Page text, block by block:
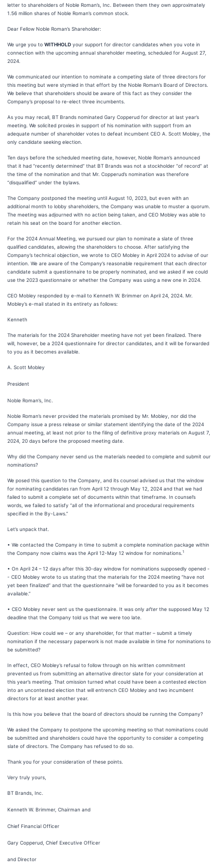
letter to shareholders of Noble Roman’s, Inc. Between them they own approximately
1.56 million shares of Noble Roman’s common stock.
Dear Fellow Noble Roman’s Shareholder:
We urge you to WITHHOLD your support for director candidates when you vote in
connection with the upcoming annual shareholder meeting, scheduled for August 27,
2024.
We communicated our intention to nominate a competing slate of three directors for
this meeting but were stymied in that effort by the Noble Roman’s Board of Directors.
We believe that shareholders should be aware of this fact as they consider the
Company’s proposal to re-elect three incumbents.
As you may recall, BT Brands nominated Gary Copperud for director at last year’s
meeting. We solicited proxies in support of his nomination with support from an
adequate number of shareholder votes to defeat incumbent CEO A. Scott Mobley, the
only candidate seeking election.
Ten days before the scheduled meeting date, however, Noble Roman’s announced
that it had “recently determined” that BT Brands was not a stockholder “of record” at
the time of the nomination and that Mr. Copperud’s nomination was therefore
“disqualified” under the bylaws.
The Company postponed the meeting until August 10, 2023, but even with an
additional month to lobby shareholders, the Company was unable to muster a quorum.
The meeting was adjourned with no action being taken, and CEO Mobley was able to
retain his seat on the board for another election.
For the 2024 Annual Meeting, we pursued our plan to nominate a slate of three
qualified candidates, allowing the shareholders to choose. After satisfying the
Company’s technical objection, we wrote to CEO Mobley in April 2024 to advise of our
intention. We are aware of the Company’s reasonable requirement that each director
candidate submit a questionnaire to be properly nominated, and we asked if we could
use the 2023 questionnaire or whether the Company was using a new one in 2024.
CEO Mobley responded by e-mail to Kenneth W. Brimmer on April 24, 2024. Mr.
Mobley’s e-mail stated in its entirety as follows:
Kenneth
The materials for the 2024 Shareholder meeting have not yet been finalized. There
will, however, be a 2024 questionnaire for director candidates, and it will be forwarded
to you as it becomes available.
A. Scott Mobley
President
Noble Roman’s, Inc.
Noble Roman’s never provided the materials promised by Mr. Mobley, nor did the
Company issue a press release or similar statement identifying the date of the 2024
annual meeting, at least not prior to the filing of definitive proxy materials on August 7,
2024, 20 days before the proposed meeting date.
Why did the Company never send us the materials needed to complete and submit our
nominations?
We posed this question to the Company, and its counsel advised us that the window
for nominating candidates ran from April 12 through May 12, 2024 and that we had
failed to submit a complete set of documents within that timeframe. In counsel’s
words, we failed to satisfy “all of the informational and procedural requirements
specified in the By-Laws.”
Let’s unpack that.
• We contacted the Company in time to submit a complete nomination package within
the Company now claims was the April 12-May 12 window for nominations. 1
• On April 24 – 12 days after this 30-day window for nominations supposedly opened -
- CEO Mobley wrote to us stating that the materials for the 2024 meeting “have not
yet been finalized” and that the questionnaire “will be forwarded to you as it becomes
available.”
• CEO Mobley never sent us the questionnaire. It was only after the supposed May 12
deadline that the Company told us that we were too late.
Question: How could we – or any shareholder, for that matter – submit a timely
nomination if the necessary paperwork is not made available in time for nominations to
be submitted?
In effect, CEO Mobley’s refusal to follow through on his written commitment
prevented us from submitting an alternative director slate for your consideration at
this year’s meeting. That omission turned what could have been a contested election
into an uncontested election that will entrench CEO Mobley and two incumbent
directors for at least another year.
Is this how you believe that the board of directors should be running the Company?
We asked the Company to postpone the upcoming meeting so that nominations could
be submitted and shareholders could have the opportunity to consider a competing
slate of directors. The Company has refused to do so.
Thank you for your consideration of these points.
Very truly yours,
BT Brands, Inc.
Kenneth W. Brimmer, Chairman and
Chief Financial Officer
Gary Copperud, Chief Executive Officer
and Director